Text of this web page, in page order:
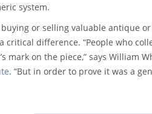
system.
or selling valuable antique
critical difference. “People who
mark on the piece,” says William
. “But in order to prove it was a